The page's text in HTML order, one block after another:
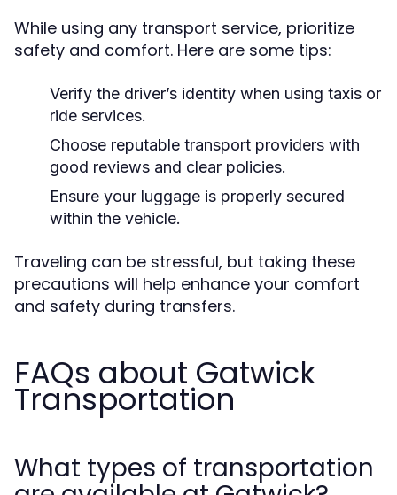
While using any transport service, prioritize
safety and comfort. Here are some tips:
Verify the driver’s identity when using taxis or
ride services.
Choose reputable transport providers with
good reviews and clear policies.
Ensure your luggage is properly secured
within the vehicle.
Traveling can be stressful, but taking these
precautions will help enhance your comfort
and safety during transfers.
FAQs about Gatwick
Transportation
What types of transportation